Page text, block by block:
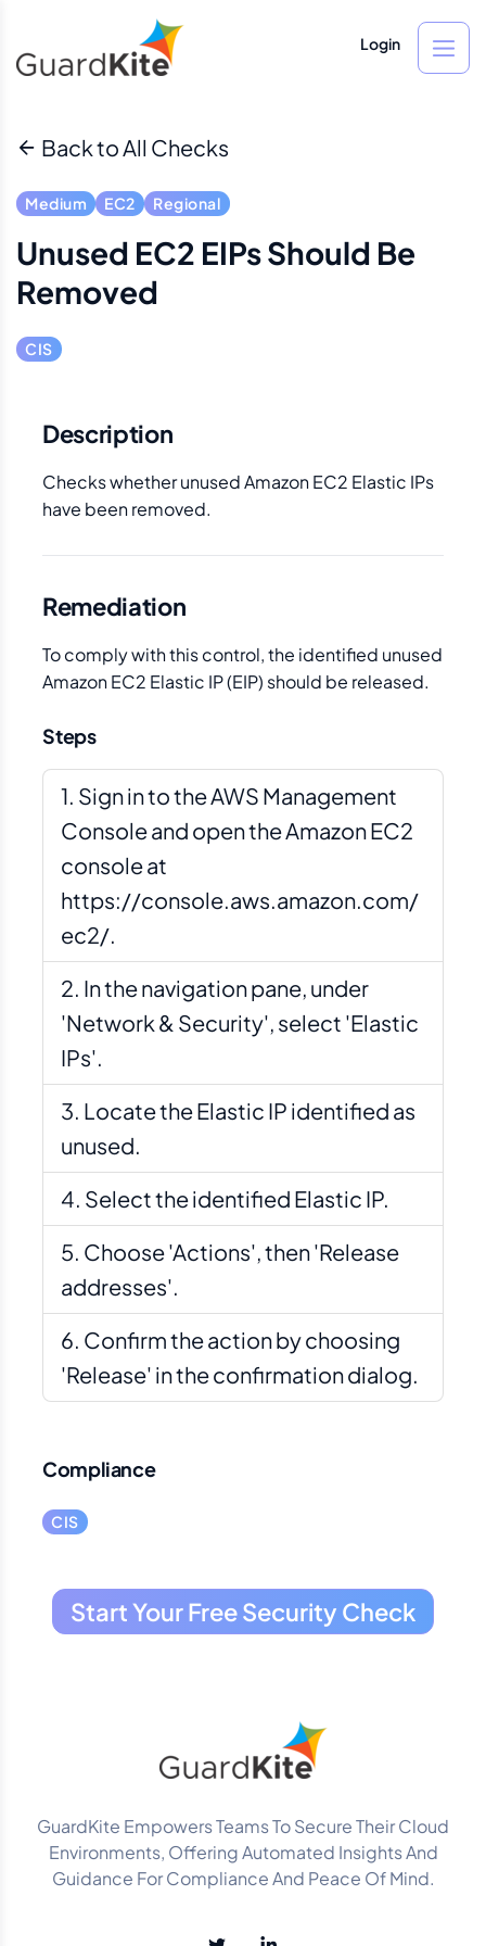
Login
Back to All Checks
Medium EC2 Regional
Unused EC2 EIPs Should Be
Removed
CIS
Description
Checks whether unused Amazon EC2 Elastic IPs
have been removed.
Remediation
To comply with this control, the identified unused
Amazon EC2 Elastic IP (EIP) should be released.
Steps
Sign in to the AWS Management
Console and open the Amazon EC2
console at
https://console.aws.amazon.com/
ec2/.
In the navigation pane, under
'Network & Security', select 'Elastic
IPs'.
Locate the Elastic IP identified as
unused.
Select the identified Elastic IP.
Choose 'Actions', then 'Release
addresses'.
Confirm the action by choosing
'Release' in the confirmation dialog.
Compliance
CIS
Start Your Free Security Check
GuardKite Empowers Teams To Secure Their Cloud
Environments, Offering Automated Insights And
Guidance For Compliance And Peace Of Mind.